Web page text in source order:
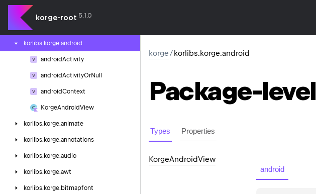
korge-root 5.1.0
korlibs.
korlibs.
korlibs. korge.android
androidActivity
androidActivityOrNull
androidContext
KorgeAndroidView
korlibs. korge.animate
korlibs. korge.annotations
korlibs. korge.audio
korlibs. korge.awt
korlibs. korge. bitmapfont
korge/korlibs.korge.android
Package-level
Types Properties
KorgeAndroidView
android